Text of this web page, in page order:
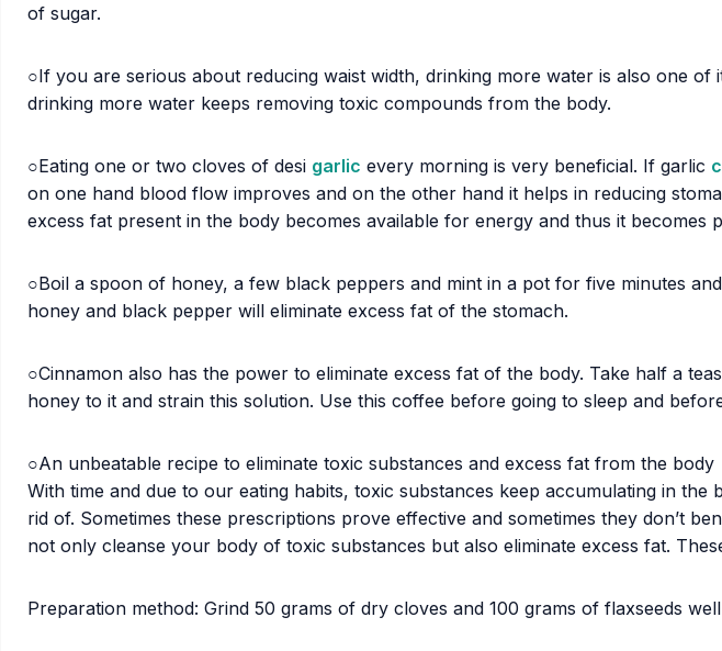
of sugar.
○If you are serious about reducing waist width, drinking more water is also one
drinking more water keeps removing toxic compounds from the body.
○Eating one or two cloves of desi garlic every morning is very beneficial. If garlic
on one hand blood flow improves and on the other hand it helps in reducing
excess fat present in the body becomes available for energy and thus it becomes
○Boil a spoon of honey, a few black peppers and mint in a pot for five minutes
honey and black pepper will eliminate excess fat of the stomach.
○Cinnamon also has the power to eliminate excess fat of the body. Take half a
honey to it and strain this solution. Use this coffee before going to sleep and
○An unbeatable recipe to eliminate toxic substances and excess fat from the body
With time and due to our eating habits, toxic substances keep accumulating in
rid of. Sometimes these prescriptions prove effective and sometimes they don’t
not only cleanse your body of toxic substances but also eliminate excess fat.
Preparation method: Grind 50 grams of dry cloves and 100 grams of flaxseeds